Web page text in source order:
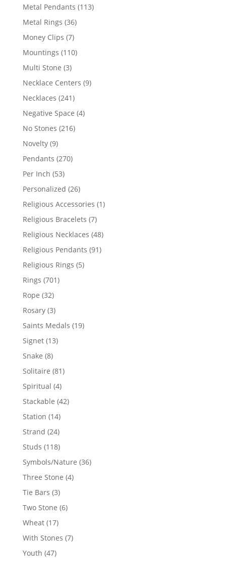
products
Metal Pendants 113113
Metal Rings 3636
Money Clips 77
products
Mountings 110110
Multi Stone 33
products
Necklace Centers 99
Necklaces 241241
products
Negative Space 44
No Stones 216216
Novelty 99
products
Pendants 270270
Per Inch 5353
products
Personalized 2626
products
Religious Accessories 11
Religious Bracelets 77
products
Religious Necklaces 4848
Religious Pendants 9191
Religious Rings 55
Rings 701701
Rope 3232
products
Rosary 33
products
Saints Medals 1919
Signet 1313
Snake 88
products
Solitaire 8181
Spiritual 44
products
Stackable 4242
Station 1414
products
Strand 2424
products
Studs 118118
products
Symbols/Nature 3636
Three Stone 44
Tie Bars 33
products
Two Stone 66
Wheat 1717
products
With Stones 77
Youth 4747